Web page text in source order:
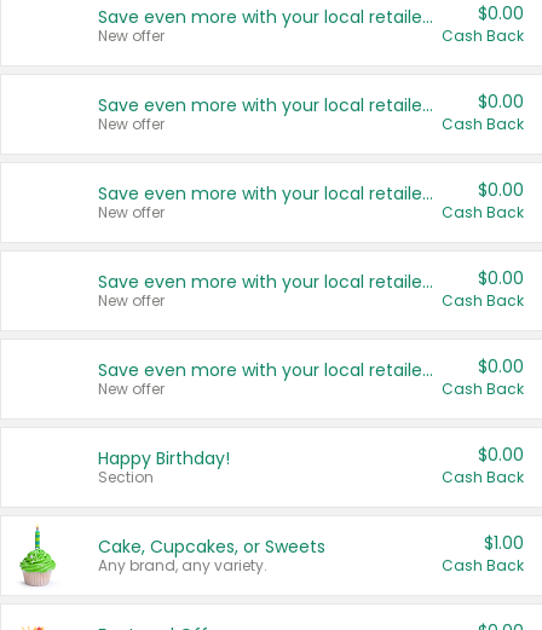
Save even more with your local retailers
New offer
$0.00
Cash Back
Save even more with your local retailers
New offer
$0.00
Cash Back
Save even more with your local retailers
New offer
$0.00
Cash Back
Save even more with your local retailers
New offer
$0.00
Cash Back
Save even more with your local retailers
New offer
$0.00
Cash Back
Happy Birthday!
Section
$0.00
Cash Back
Cake, Cupcakes, or Sweets
Any brand, any variety.
$1.00
Cash Back